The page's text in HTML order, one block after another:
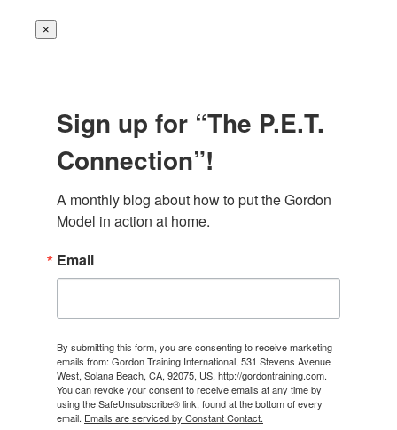
×
Sign up for “The P.E.T.
Connection”!
A monthly blog about how to put the Gordon
Model in action at home.
Email
By submitting this form, you are consenting to receive marketing
emails from: Gordon Training International, 531 Stevens Avenue
West, Solana Beach, CA, 92075, US, http://gordontraining.com.
You can revoke your consent to receive emails at any time by
using the SafeUnsubscribe® link, found at the bottom of every
email. Emails are serviced by Constant Contact.